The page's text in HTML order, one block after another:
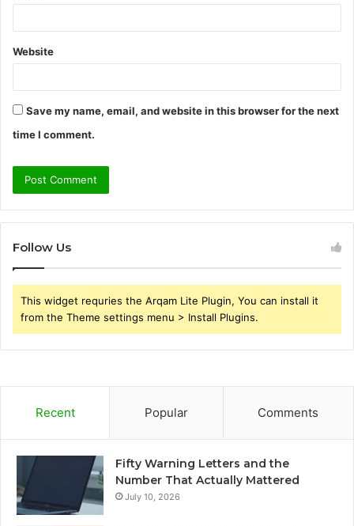
Website
Save my name, email, and website in this browser for the next
time I comment.
Follow Us
This widget requries the Arqam Lite Plugin, You can install it
from the Theme settings menu > Install Plugins.
Recent Popular Comments
Fifty Warning Letters and the
Number That Actually Mattered
July 10, 2026